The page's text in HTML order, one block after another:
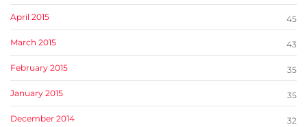
April 2015 45
March 2015 43
February 2015 35
January 2015 35
December 2014 32